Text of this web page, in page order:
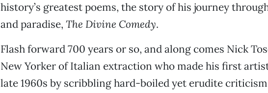
history’s greatest poems, the story of his journey
and paradise, The Divine Comedy.
Flash forward 700 years or so, and along comes Nick
New Yorker of Italian extraction who made his first
late 1960s by scribbling hard-boiled yet erudite criticism